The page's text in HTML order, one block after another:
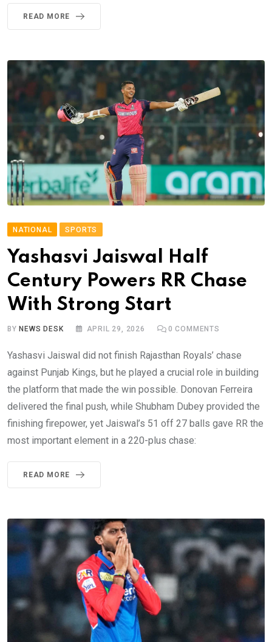
READ MORE
NATIONAL SPORTS
Yashasvi Jaiswal Half
Century Powers RR Chase
With Strong Start
BYNEWS DESK APRIL 29, 2026 0 COMMENTS
Yashasvi Jaiswal did not finish Rajasthan Royals’ chase
against Punjab Kings, but he played a crucial role in building
the platform that made the win possible. Donovan Ferreira
delivered the final push, while Shubham Dubey provided the
finishing firepower, yet Jaiswal’s 51 off 27 balls gave RR the
most important element in a 220-plus chase:
READ MORE